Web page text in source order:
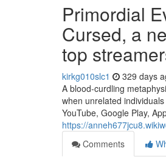
Primordial
Cursed, a
top
kirkg010slc1 329 days
A blood-curdling
when unrelated
YouTube, Google Play,
https://
Comments